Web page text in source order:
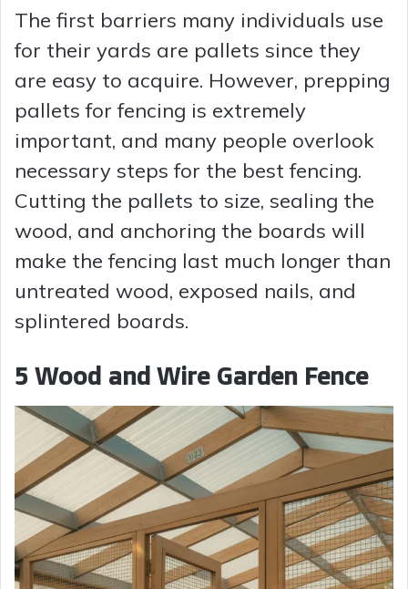
The first barriers many individuals use
for their yards are pallets since they
are easy to acquire. However, prepping
pallets for fencing is extremely
important, and many people overlook
necessary steps for the best fencing.
Cutting the pallets to size, sealing the
wood, and anchoring the boards will
make the fencing last much longer than
untreated wood, exposed nails, and
splintered boards.
5 Wood and Wire Garden Fence